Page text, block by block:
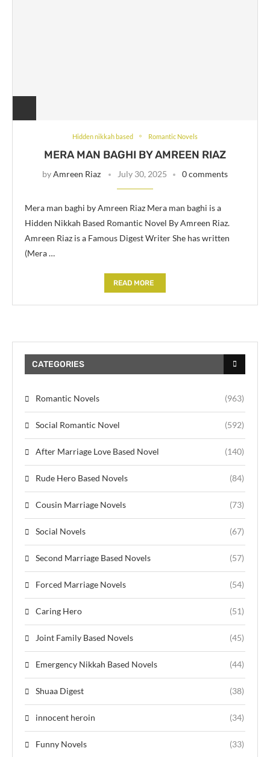
Hidden nikkah based Romantic Novels
MERA MAN BAGHI BY AMREEN RIAZ
byAmreen Riaz July 30, 2025 0 comments
Mera man baghi by Amreen Riaz Mera man baghi is a
Hidden Nikkah Based Romantic Novel By Amreen Riaz.
Amreen Riaz is a Famous Digest Writer She has written
(Mera …
READ MORE
CATEGORIES
Romantic Novels (963)
Social Romantic Novel (592)
After Marriage Love Based Novel (140)
Rude Hero Based Novels (84)
Cousin Marriage Novels (73)
Social Novels (67)
Second Marriage Based Novels (57)
Forced Marriage Novels (54)
Caring Hero (51)
Joint Family Based Novels (45)
Emergency Nikkah Based Novels (44)
Shuaa Digest (38)
innocent heroin (34)
Funny Novels (33)